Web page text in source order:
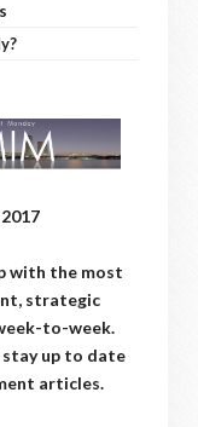
with the most
strategic
to-week.
stay up to date
articles.